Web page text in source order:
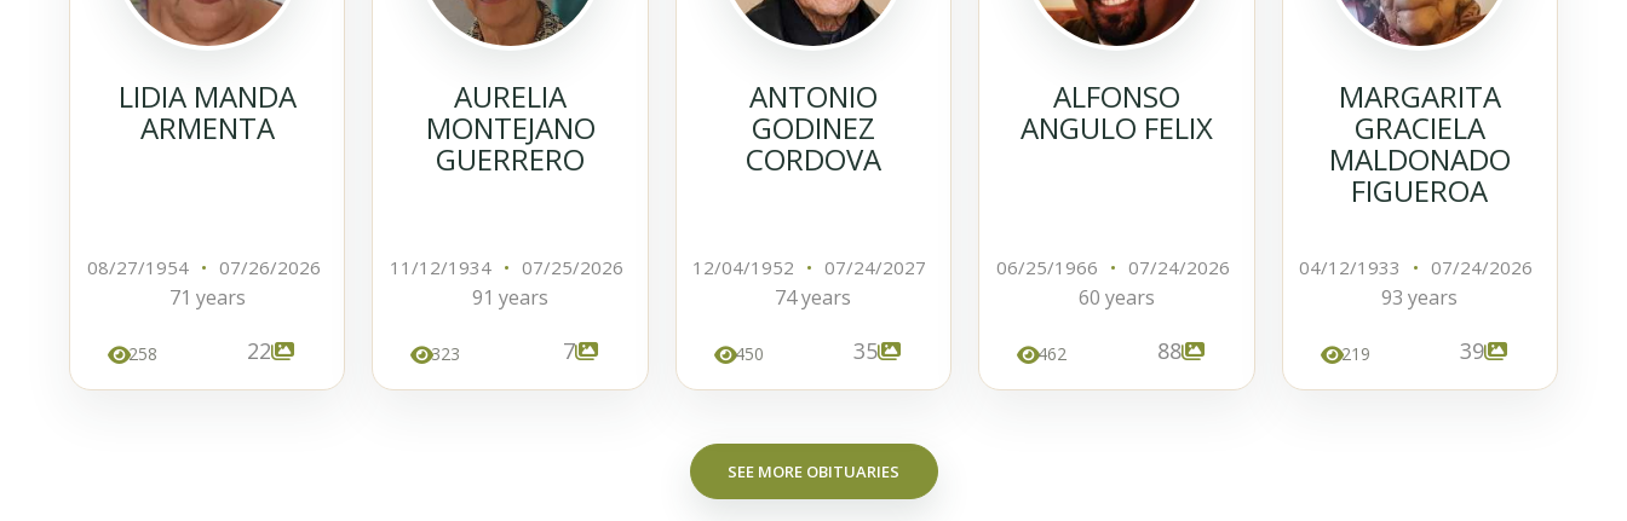
LIDIA MANDA
ARMENTA
08/27/1954 • 07/26/2026
71 years
258 22
AURELIA
MONTEJANO
GUERRERO
11/12/1934 • 07/25/2026
91 years
323 7
ANTONIO
GODINEZ
CORDOVA
12/04/1952 • 07/24/2027
74 years
450 35
ALFONSO
ANGULO FELIX
06/25/1966 • 07/24/2026
60 years
462 88
MARGARITA
GRACIELA
MALDONADO
FIGUEROA
04/12/1933 • 07/24/2026
93 years
219 39
SEE MORE OBITUARIES